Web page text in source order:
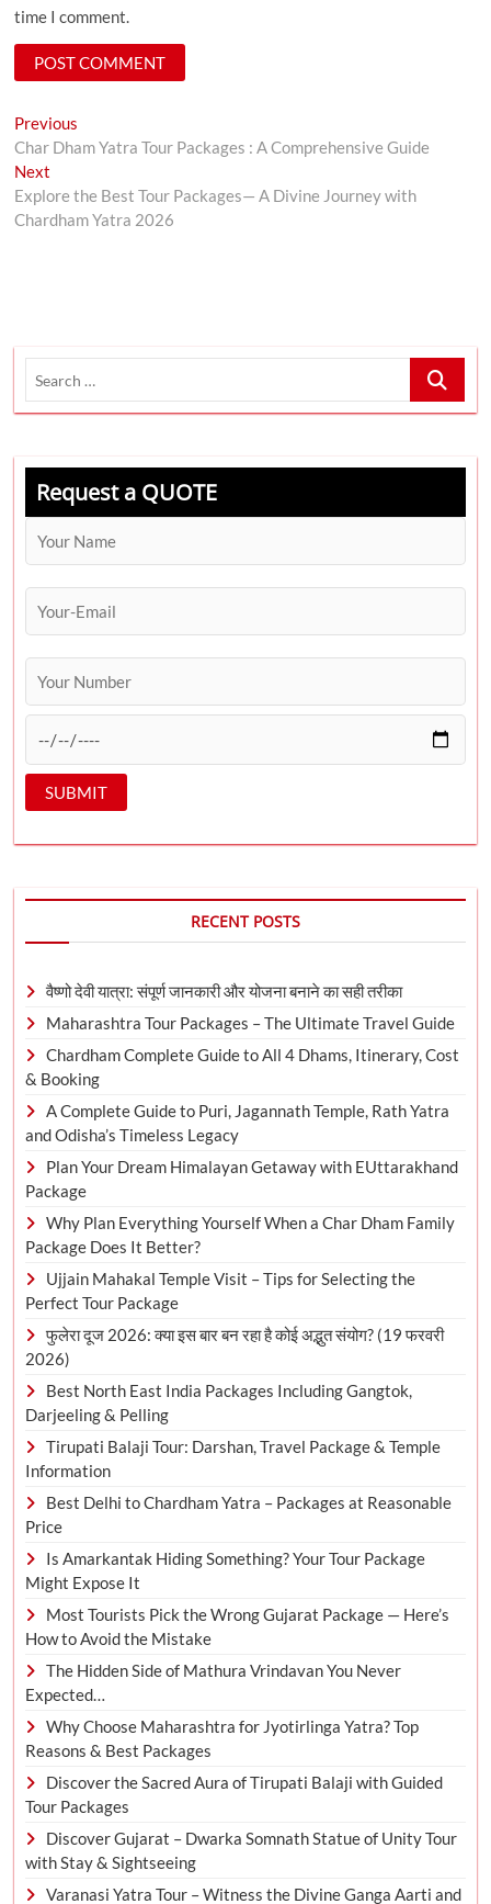
time I comment.
Post
navigation
Previous
post:
Char Dham Yatra Tour Packages : A Comprehensive Guide
Next
post:
Explore the Best Tour Packages— A Divine Journey with
Chardham Yatra 2026
Search
Request a QUOTE
RECENT POSTS
वैष्णो देवी यात्रा: संपूर्ण जानकारी और योजना बनाने का सही तरीका
Maharashtra Tour Packages – The Ultimate Travel Guide
Chardham Complete Guide to All 4 Dhams, Itinerary, Cost
& Booking
A Complete Guide to Puri, Jagannath Temple, Rath Yatra
and Odisha’s Timeless Legacy
Plan Your Dream Himalayan Getaway with EUttarakhand
Package
Why Plan Everything Yourself When a Char Dham Family
Package Does It Better?
Ujjain Mahakal Temple Visit – Tips for Selecting the
Perfect Tour Package
फुलेरा दूज 2026: क्या इस बार बन रहा है कोई अद्भुत संयोग? (19 फरवरी
2026)
Best North East India Packages Including Gangtok,
Darjeeling & Pelling
Tirupati Balaji Tour: Darshan, Travel Package & Temple
Information
Best Delhi to Chardham Yatra – Packages at Reasonable
Price
Is Amarkantak Hiding Something? Your Tour Package
Might Expose It
Most Tourists Pick the Wrong Gujarat Package — Here’s
How to Avoid the Mistake
The Hidden Side of Mathura Vrindavan You Never
Expected…
Why Choose Maharashtra for Jyotirlinga Yatra? Top
Reasons & Best Packages
Discover the Sacred Aura of Tirupati Balaji with Guided
Tour Packages
Discover Gujarat – Dwarka Somnath Statue of Unity Tour
with Stay & Sightseeing
Varanasi Yatra Tour – Witness the Divine Ganga Aarti and